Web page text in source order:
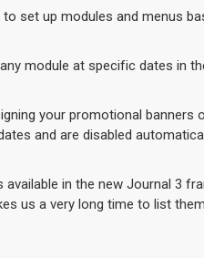
set up modules and menus
module at specific dates in
your promotional banners
and are disabled
in the new Journal 3
us a very long time to list